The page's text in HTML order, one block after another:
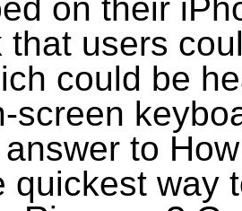
on their
that users
could be
screen
to
quickest way